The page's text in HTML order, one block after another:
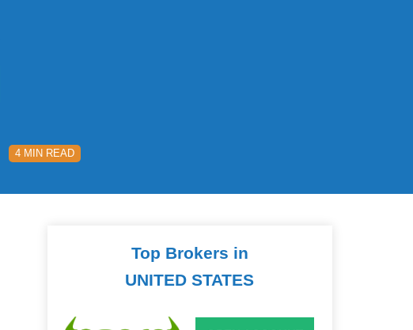
4 MIN READ
Top Brokers in
UNITED STATES